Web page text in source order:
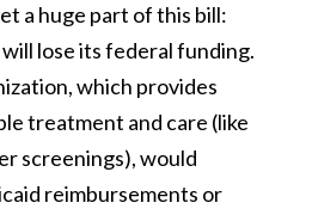
a huge part of this bill:
lose its federal funding.
which provides
treatment and care (like
screenings), would
reimbursements or